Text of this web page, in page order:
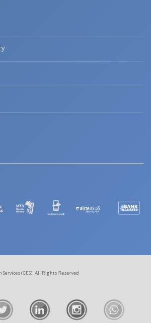
(CES). All Rights Reserved